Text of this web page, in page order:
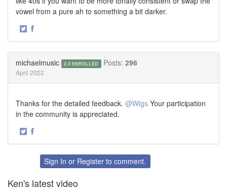
vowel from a pure ah to something a bit darker.
·
michaelmusic 2.0 ENROLLED Posts: 296
April 2022
Thanks for the detailed feedback. @Wigs Your participation
in the community is appreciated.
·
FacebookSign In or Register to comment.
Ken's latest video